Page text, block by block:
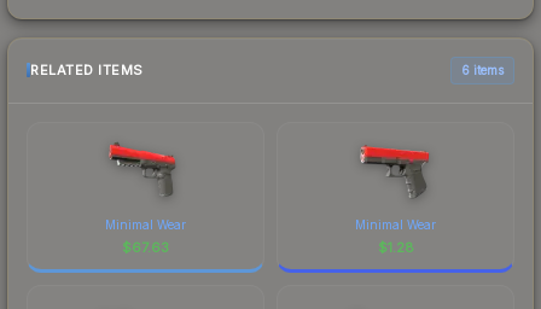
RELATED ITEMS 6 items
Minimal Wear
$67.63
Minimal Wear
$1.28